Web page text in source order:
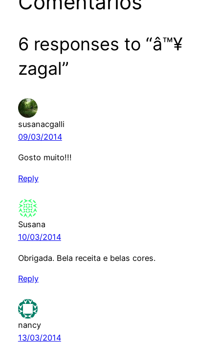
6 responses to “â™¥
zagal”
susanacgalli
09/03/2014
Gosto muito!!!
Reply
Susana
10/03/2014
Obrigada. Bela receita e belas cores.
Reply
nancy
13/03/2014